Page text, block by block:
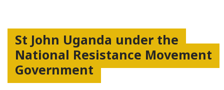
St John Uganda under the
National Resistance Movement
Government